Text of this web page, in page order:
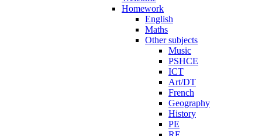
Homework
English
Maths
Other subjects
Music
PSHCE
ICT
Art/DT
French
Geography
History
PE